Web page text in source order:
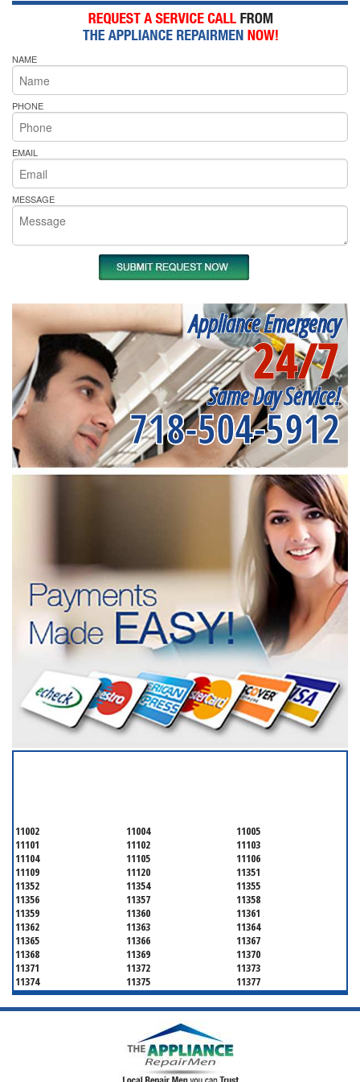
NAME
PHONE
EMAIL
MESSAGE
Appliance Emergency
24/7
Same Day Service!
718-504-5912
11002 11004
11005
11101
11102
11103
11104
11105
11106
11109
11120
11351
11352
11354
11355
11356
11357
11358
11359
11360
11361
11362
11363
11364
11365
11366
11367
11368
11369
11370
11371
11372
11373
11374
11375
11377
11378
11379
11380
11381
11385
11386
11413
11416
11419
11422 11423